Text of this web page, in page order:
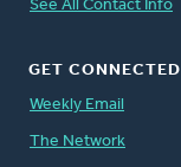
See All Contact Info
GET CONNECTED
Weekly Email
The Network